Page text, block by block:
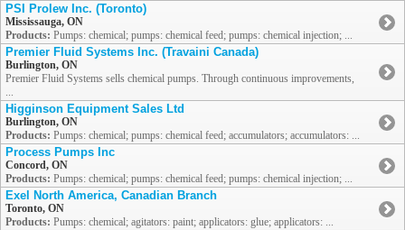
PSI Prolew Inc. (Toronto)
Mississauga, ON
Products: Pumps: chemical; pumps: chemical feed; pumps: chemical injection; ...
Premier Fluid Systems Inc. (Travaini Canada)
Burlington, ON
Premier Fluid Systems sells chemical pumps. Through continuous improvements,
...
Higginson Equipment Sales Ltd
Burlington, ON
Products: Pumps: chemical; pumps: chemical feed; accumulators; accumulators: ...
Process Pumps Inc
Concord, ON
Products: Pumps: chemical; pumps: chemical feed; pumps: chemical injection; ...
Exel North America, Canadian Branch
Toronto, ON
Products: Pumps: chemical; agitators: paint; applicators: glue; applicators: ...